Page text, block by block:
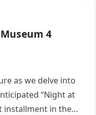
4
as we delve into
“Night at
installment in the…